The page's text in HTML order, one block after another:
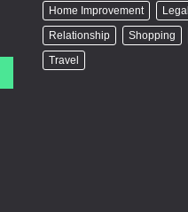
Home Improvement
Legal
Relationship
Shopping
Travel